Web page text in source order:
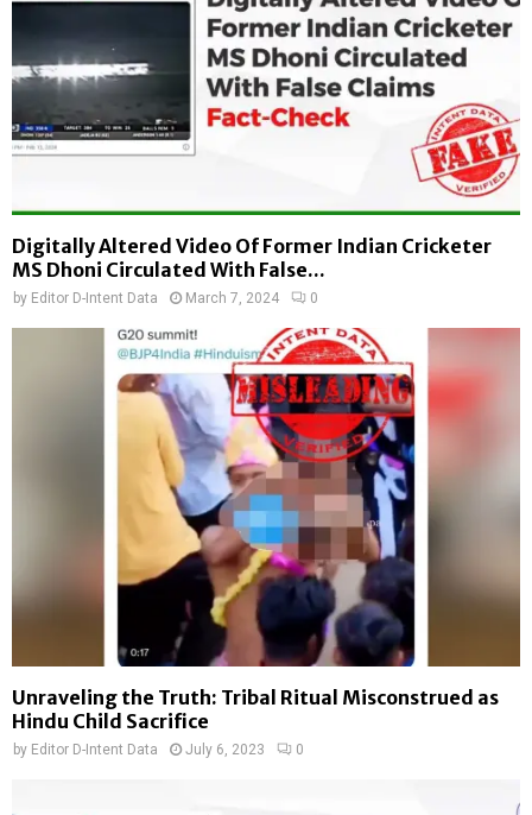
Digitally Altered Video Of Former Indian Cricketer
MS Dhoni Circulated With False...
by Editor D-Intent Data March 7, 2024 0
Unraveling the Truth: Tribal Ritual Misconstrued as
Hindu Child Sacrifice
by Editor D-Intent Data July 6, 2023 0